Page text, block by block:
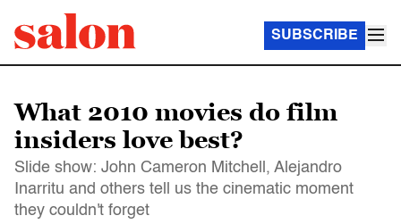
SUBSCRIBE
What 2010 movies do film
insiders love best?
Slide show: John Cameron Mitchell, Alejandro
Inarritu and others tell us the cinematic moment
they couldn't forget